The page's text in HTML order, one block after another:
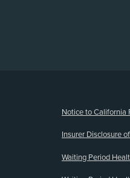
Notice to California
Insurer Disclosure
Waiting Period